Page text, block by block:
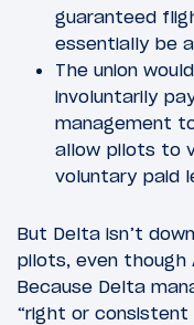
guaranteed
essentially be
The union
involuntarily
management
allow pilots to
voluntary paid
But Delta isn’t
pilots, even though
Because Delta
“right or